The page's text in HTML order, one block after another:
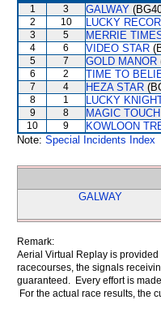
1 3 GALWAY
2
10 LUCKY
3
5 MERRIE
4
6 VIDEO STAR
5
7 GOLD MANOR
6
2 TIME TO
7
4 HEZA STAR
8
1 LUCKY
9
8 MAGIC TOUCH
10
9 KOWLOON
Note: Special Incidents Index
GALWAY
Remark:
Aerial Virtual Replay is
racecourses, the signals
guaranteed. Every effort is
For the actual race results, the